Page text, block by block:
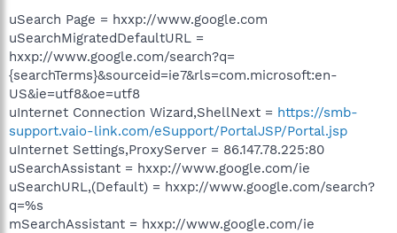
uSearch Page = hxxp://www.google.com
uSearchMigratedDefaultURL =
hxxp://www.google.com/search?q=
{searchTerms}&sourceid=ie7&rls=com.microsoft:en-
US&ie=utf8&oe=utf8
uInternet Connection Wizard,ShellNext = https://smb-
support.vaio-link.com/eSupport/PortalJSP/Portal.jsp
uInternet Settings,ProxyServer = 86.147.78.225:80
uSearchAssistant = hxxp://www.google.com/ie
uSearchURL,(Default) = hxxp://www.google.com/search?
q=%s
mSearchAssistant = hxxp://www.google.com/ie